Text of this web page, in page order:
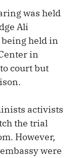
was held
Ali
being held in
in
court but
activists
the trial
However,
were